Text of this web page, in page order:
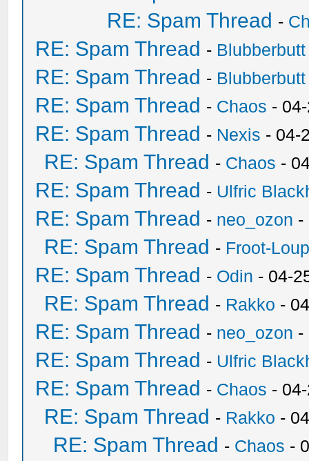
RE: Spam Thread -
RE: Spam Thread - Blubberbutt
RE: Spam Thread - Blubberbutt
RE: Spam Thread - Chaos -
RE: Spam Thread - Nexis - 04-
RE: Spam Thread - Chaos -
RE: Spam Thread - Ulfric
RE: Spam Thread - neo_ozon -
RE: Spam Thread - Froot-
RE: Spam Thread - Odin - 04-
RE: Spam Thread - Rakko -
RE: Spam Thread - neo_ozon -
RE: Spam Thread - Ulfric
RE: Spam Thread - Chaos -
RE: Spam Thread - Rakko -
RE: Spam Thread - Chaos -